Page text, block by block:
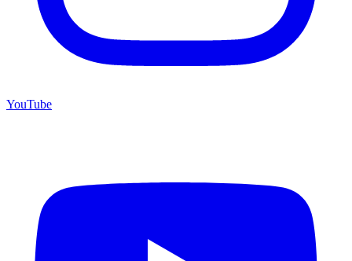
YouTube